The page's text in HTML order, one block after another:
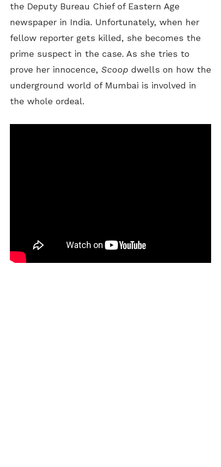
the Deputy Bureau Chief of Eastern Age
newspaper in India. Unfortunately, when her
fellow reporter gets killed, she becomes the
prime suspect in the case. As she tries to
prove her innocence, Scoop dwells on how the
underground world of Mumbai is involved in
the whole ordeal.